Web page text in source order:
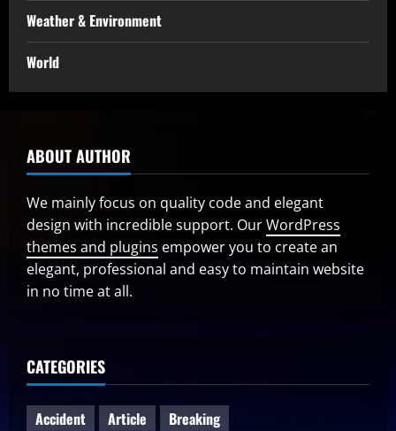
Weather & Environment
World
ABOUT AUTHOR
We mainly focus on quality code and elegant
design with incredible support. OurWordPress
themes and plugins empower you to create an
elegant, professional and easy to maintain website
in no time at all.
CATEGORIES
Accident Article
Breaking